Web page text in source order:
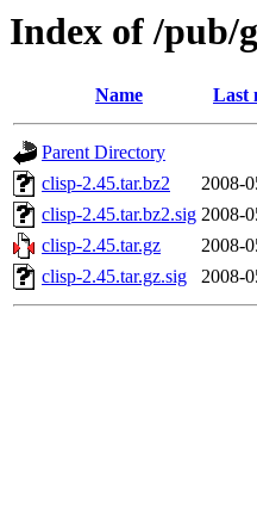
Index of /pub/
Name Last
Parent Directory
clisp-2.45.tar.bz2
2008-
clisp-2.45.tar.bz2.sig 2008-
clisp-2.45.tar.gz
2008-
clisp-2.45.tar.gz.sig
2008-